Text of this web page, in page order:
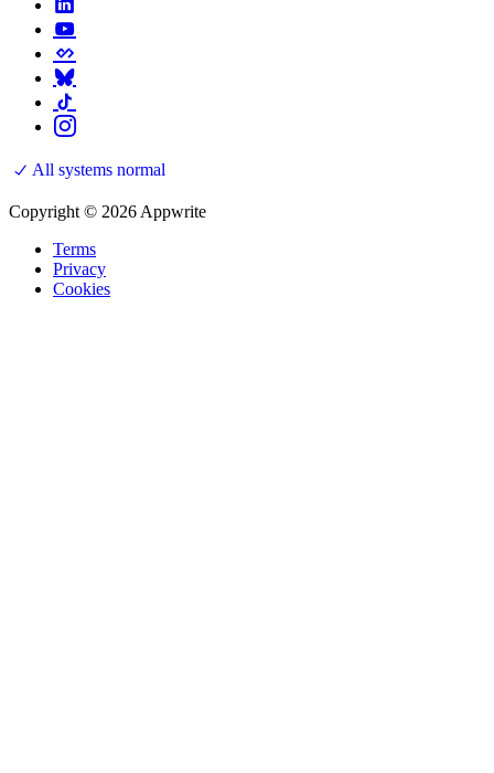
All systems normal
Copyright © 2026 Appwrite
Terms
Privacy
Cookies